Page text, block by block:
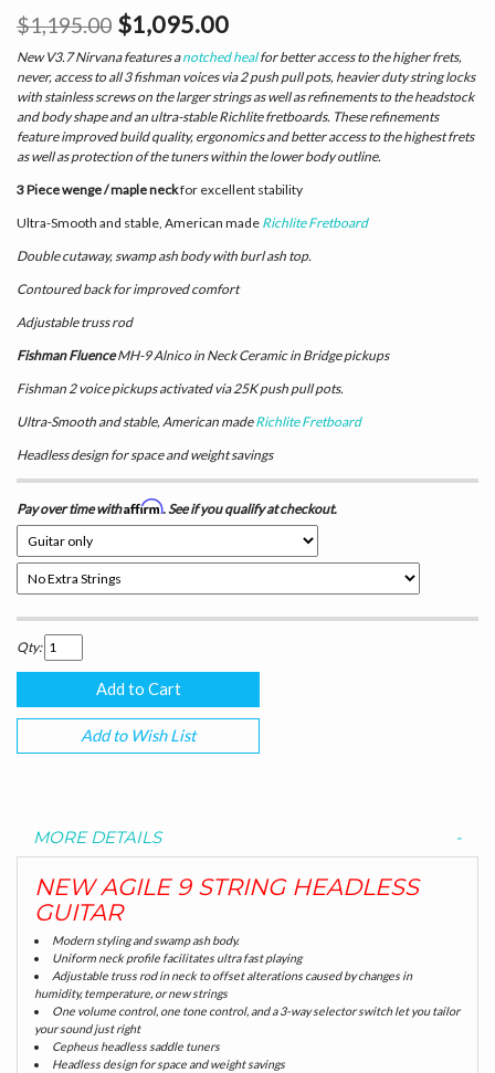
$1,195.00 $1,095.00
New V3.7 Nirvana features anotched healfor better access to the higher frets,
never, access to all 3 fishman voices via 2 push pull pots, heavier duty string locks
with stainless screws on the larger strings as well as refinements to the headstock
and body shape and an ultra-stable Richlite fretboards. These refinements
feature improved build quality, ergonomics and better access to the highest frets
as well as protection of the tuners within the lower body outline.
3 Piece wenge / maple neckfor excellent stability
Ultra-Smooth and stable, American made Richlite Fretboard
Double cutaway, swamp ash body with burl ash top.
Contoured back for improved comfort
Adjustable truss rod
Fishman FluenceMH-9 Alnico in Neck Ceramic in Bridge pickups
Fishman 2 voice pickups activated via 25K push pull pots.
Ultra-Smooth and stable, American madeRichlite Fretboard
Headless design for space and weight savings
Pay over time withAffirm. See if you qualify at checkout.
Qty:
Add to Wish List
MORE DETAILS
NEW AGILE 9 STRING HEADLESS
GUITAR
Modern styling and swamp ash body.
Uniform neck profile facilitates ultra fast playing
Adjustable truss rod in neck to offset alterations caused by changes in
humidity, temperature, or new strings
One volume control, one tone control, and a 3-way selector switch let you tailor
your sound just right
Cepheus headless saddle tuners
Headless design for space and weight savings